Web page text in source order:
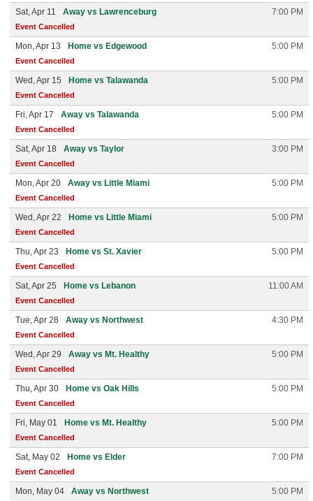
Sat, Apr 11 Away vs Lawrenceburg 7:00 PM
Event Cancelled
Mon, Apr 13 Home vs Edgewood 5:00 PM
Event Cancelled
Wed, Apr 15 Home vs Talawanda 5:00 PM
Event Cancelled
Fri, Apr 17 Away vs Talawanda 5:00 PM
Event Cancelled
Sat, Apr 18 Away vs Taylor 3:00 PM
Event Cancelled
Mon, Apr 20 Away vs Little Miami 5:00 PM
Event Cancelled
Wed, Apr 22 Home vs Little Miami 5:00 PM
Event Cancelled
Thu, Apr 23 Home vs St. Xavier 5:00 PM
Event Cancelled
Sat, Apr 25 Home vs Lebanon 11:00 AM
Event Cancelled
Tue, Apr 28 Away vs Northwest 4:30 PM
Event Cancelled
Wed, Apr 29 Away vs Mt. Healthy 5:00 PM
Event Cancelled
Thu, Apr 30 Home vs Oak Hills 5:00 PM
Event Cancelled
Fri, May 01 Home vs Mt. Healthy 5:00 PM
Event Cancelled
Sat, May 02 Home vs Elder 7:00 PM
Event Cancelled
Mon, May 04 Away vs Northwest 5:00 PM